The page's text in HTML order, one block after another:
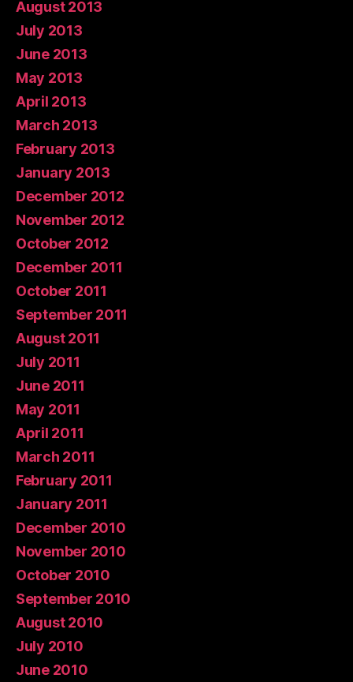
August 2013
July 2013
June 2013
May 2013
April 2013
March 2013
February 2013
January 2013
December 2012
November 2012
October 2012
December 2011
October 2011
September 2011
August 2011
July 2011
June 2011
May 2011
April 2011
March 2011
February 2011
January 2011
December 2010
November 2010
October 2010
September 2010
August 2010
July 2010
June 2010